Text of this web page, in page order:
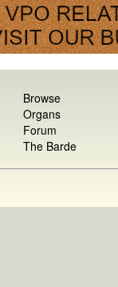
Browse
Organs
Forum
The Barde